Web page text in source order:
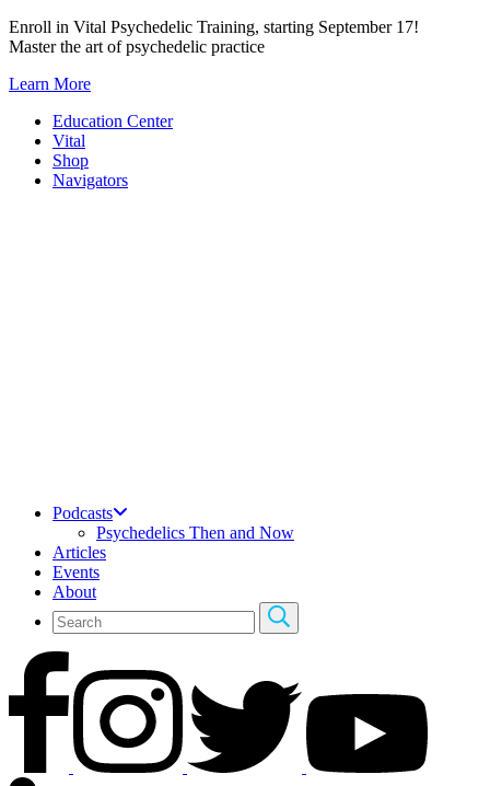
Skip
to
Enroll in Vital Psychedelic Training, starting September 17!
Master the art of psychedelic practice
Learn More
Education Center
Vital
Shop
Navigators
Podcasts
Psychedelics Then and Now
Articles
Events
About